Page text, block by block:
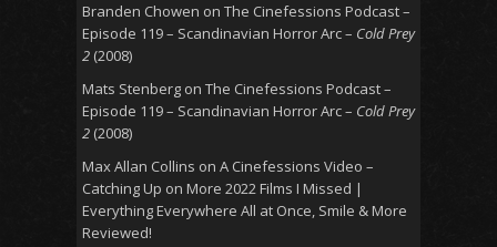
Branden Chowen on The Cinefessions Podcast –
Episode 119 – Scandinavian Horror Arc – Cold Prey
2 (2008)
Mats Stenberg on The Cinefessions Podcast –
Episode 119 – Scandinavian Horror Arc – Cold Prey
2 (2008)
Max Allan Collins on A Cinefessions Video –
Catching Up on More 2022 Films I Missed |
Everything Everywhere All at Once, Smile & More
Reviewed!